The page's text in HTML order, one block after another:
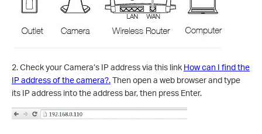
2. Check your Camera’s IP address via this link How can I find the
IP address of the camera?.Then open a web browser and type
its IP address into the address bar, then press Enter.